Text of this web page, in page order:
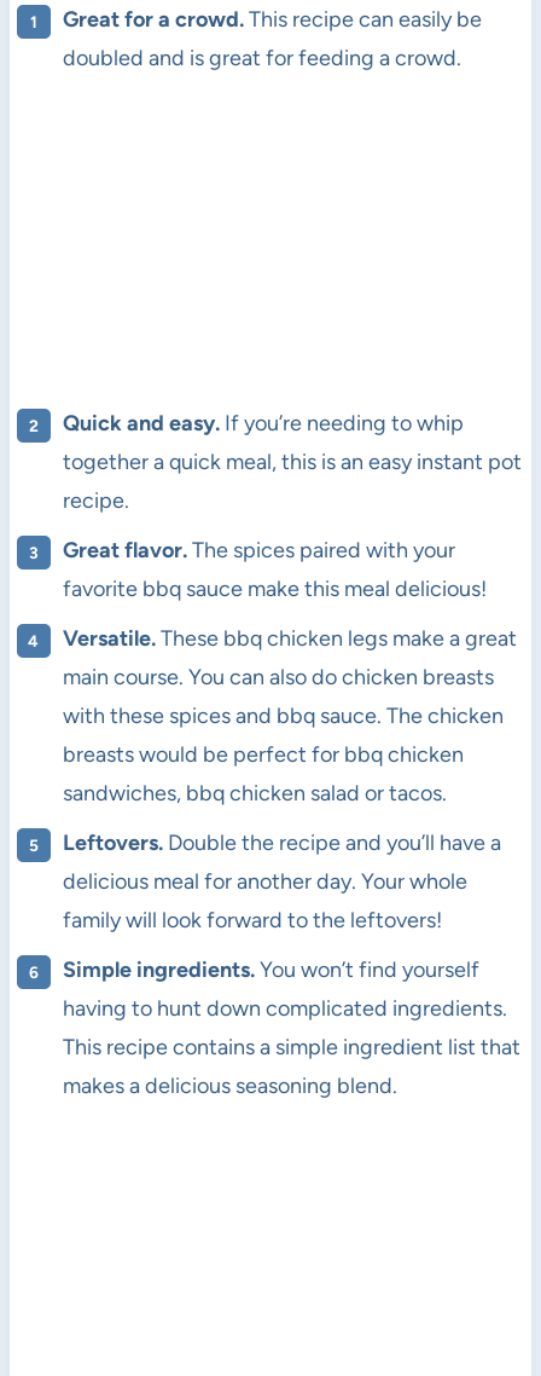
Great for a crowd.This recipe can easily be
doubled and is great for feeding a crowd.
Quick and easy.If you’re needing to whip
together a quick meal, this is an easy instant pot
recipe.
Great flavor.The spices paired with your
favorite bbq sauce make this meal delicious!
Versatile.These bbq chicken legs make a great
main course. You can also do chicken breasts
with these spices and bbq sauce. The chicken
breasts would be perfect for bbq chicken
sandwiches, bbq chicken salad or tacos.
Leftovers.Double the recipe and you’ll have a
delicious meal for another day. Your whole
family will look forward to the leftovers!
Simple ingredients.You won’t find yourself
having to hunt down complicated ingredients.
This recipe contains a simple ingredient list that
makes a delicious seasoning blend.